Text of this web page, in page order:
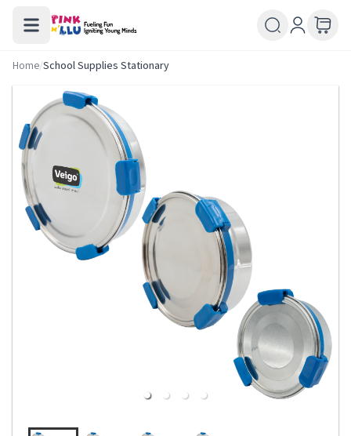
Home/School Supplies Stationary